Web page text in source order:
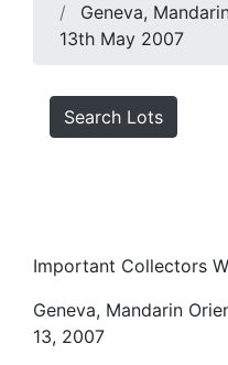
Geneva,
13th May 2007
Search Lots
Important Collectors
Geneva, Mandarin
13, 2007